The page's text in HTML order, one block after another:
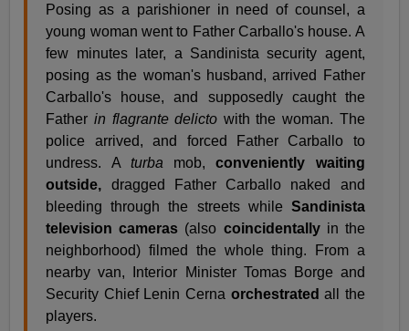
Posing as a parishioner in need of counsel, a
young woman went to Father Carballo's house. A
few minutes later, a Sandinista security agent,
posing as the woman's husband, arrived Father
Carballo's house, and supposedly caught the
Father in flagrante delicto with the woman. The
police arrived, and forced Father Carballo to
undress. A turba mob, conveniently waiting
outside, dragged Father Carballo naked and
bleeding through the streets while Sandinista
television cameras (also coincidentally in the
neighborhood) filmed the whole thing. From a
nearby van, Interior Minister Tomas Borge and
Security Chief Lenin Cerna orchestratedall the
players.